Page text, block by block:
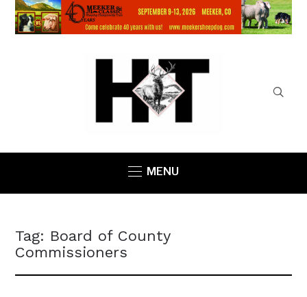
MENU
Tag: Board of County
Commissioners